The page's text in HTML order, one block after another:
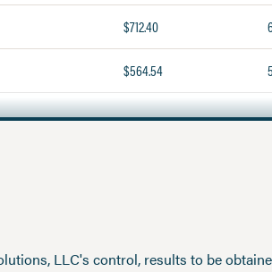
$712.40
$564.54
LLC's control, results to be